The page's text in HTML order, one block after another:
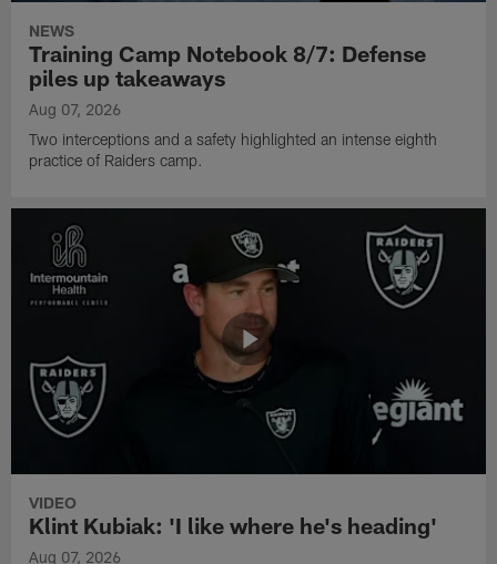
NEWS
Training Camp Notebook 8/7: Defense
piles up takeaways
Aug 07, 2026
Two interceptions and a safety highlighted an intense eighth
practice of Raiders camp.
VIDEO
Klint Kubiak: 'I like where he's heading'
Aug 07, 2026